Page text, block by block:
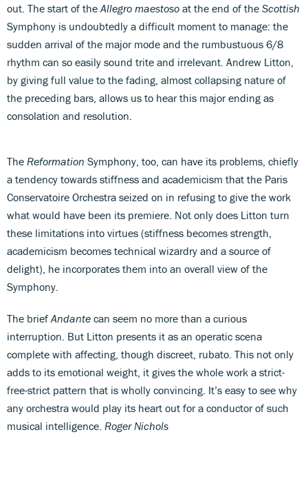
out. The start of the Allegro maestoso at the end of the Scottish
Symphony is undoubtedly a difficult moment to manage: the
sudden arrival of the major mode and the rumbustuous 6/8
rhythm can so easily sound trite and irrelevant. Andrew Litton,
by giving full value to the fading, almost collapsing nature of
the preceding bars, allows us to hear this major ending as
consolation and resolution.
The Reformation Symphony, too, can have its problems, chiefly
a tendency towards stiffness and academicism that the Paris
Conservatoire Orchestra seized on in refusing to give the work
what would have been its premiere. Not only does Litton turn
these limitations into virtues (stiffness becomes strength,
academicism becomes technical wizardry and a source of
delight), he incorporates them into an overall view of the
Symphony.
The brief Andante can seem no more than a curious
interruption. But Litton presents it as an operatic scena
complete with affecting, though discreet, rubato. This not only
adds to its emotional weight, it gives the whole work a strict-
free-strict pattern that is wholly convincing. It’s easy to see why
any orchestra would play its heart out for a conductor of such
musical intelligence. Roger Nichols